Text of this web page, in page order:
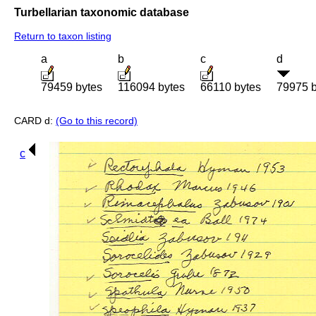
Turbellarian taxonomic database
Return to taxon listing
a
79459 bytes
b
116094 bytes
c
66110 bytes
d
79975
CARD d: (Go to this record)
c